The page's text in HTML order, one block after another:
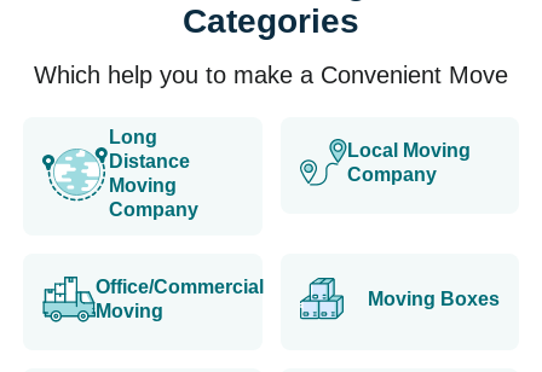
Categories
Which help you to make a Convenient Move
Long
Distance
Moving
Company
Local Moving
Company
Office/Commercial
Moving
Moving Boxes